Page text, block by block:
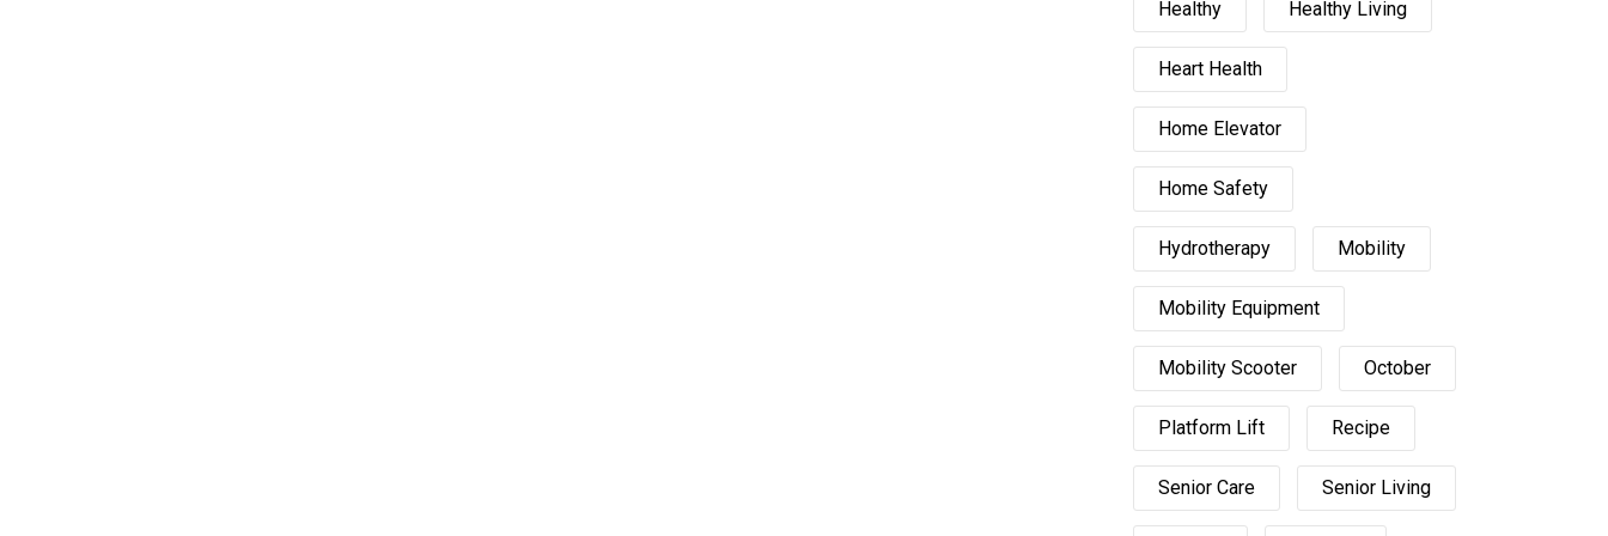
Healthy Healthy Living
Heart Health
Home Elevator
Home Safety
Hydrotherapy Mobility
Mobility Equipment
Mobility Scooter October
Platform Lift Recipe
Senior Care Senior Living